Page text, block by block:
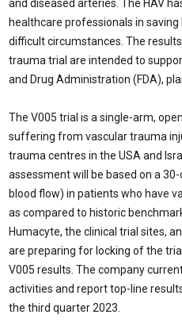
and diseased arteries. The HAV
healthcare professionals in
difficult circumstances. The
trauma trial are intended to
and Drug Administration (FDA),
The V005 trial is a single-arm,
suffering from vascular trauma
trauma centres in the USA and
assessment will be based on a
blood flow) in patients who have
as compared to historic
Humacyte, the clinical trial sites,
are preparing for locking of the
V005 results. The company
activities and report top-line
the third quarter 2023.